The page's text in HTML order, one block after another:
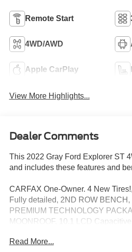
Remote Start
4WD/AWD
Apple CarPlay
View More Highlights...
Dealer Comments
This 2022 Gray Ford Explorer ST
and includes these features and
CARFAX One-Owner. 4 New
Fully detailed, 2ND ROW
PREMIUM TECHNOLOGY
MOONROOF, 10.1 LCD
Equipment Group 401A, Exterior
Read More...